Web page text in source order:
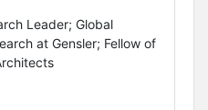
Leader; Global
at Gensler; Fellow of